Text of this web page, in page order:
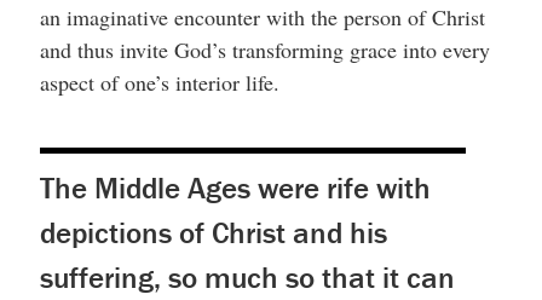
an imaginative encounter with the person of Christ
and thus invite God’s transforming grace into every
aspect of one’s interior life.
The Middle Ages were rife with
depictions of Christ and his
suffering, so much so that it can